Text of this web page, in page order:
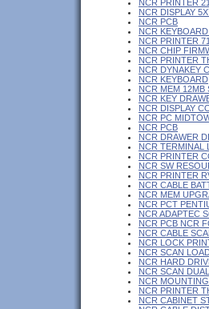
NCR PRINTER
NCR DISPLAY
NCR PCB
NCR
NCR PRINTER
NCR CHIP
NCR PRINTER
NCR DYNAKEY
NCR KEYBOARD
NCR MEM 12MB
NCR KEY
NCR DISPLAY
NCR PC
NCR PCB
NCR DRAWER
NCR TERMINAL
NCR PRINTER
NCR SW
NCR PRINTER
NCR CABLE
NCR MEM
NCR PCT
NCR ADAPTEC
NCR PCB NCR
NCR CABLE
NCR LOCK
NCR SCAN
NCR HARD
NCR SCAN
NCR
NCR PRINTER
NCR CABINET